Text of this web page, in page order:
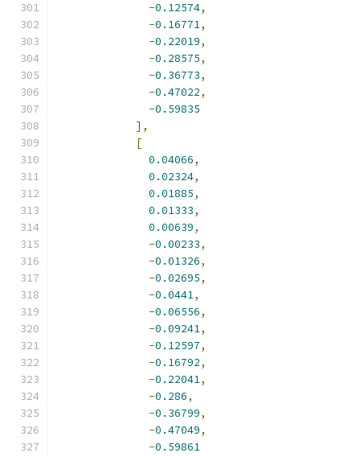
-0.12574,
-0.16771,
-0.22019,
-0.28575,
-0.36773,
-0.47022,
-0.59835
],
[
0.04066,
0.02324,
0.01885,
0.01333,
0.00639,
-0.00233,
-0.01326,
-0.02695,
-0.0441,
-0.06556,
-0.09241,
-0.12597,
-0.16792,
-0.22041,
-0.286,
-0.36799,
-0.47049,
-0.59861